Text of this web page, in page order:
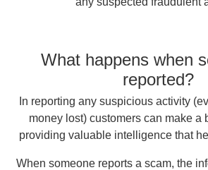
What happens when
reported?
In reporting any suspicious activity
money lost) customers can make a
providing valuable intelligence that
When someone reports a scam, the